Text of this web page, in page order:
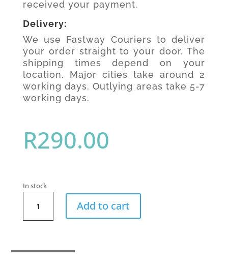
received your payment.
Delivery:
We use Fastway Couriers to deliver
your order straight to your door. The
shipping times depend on your
location. Major cities take around 2
working days. Outlying areas take 5-7
working days.
R290.00
In stock
Beach
Poncho
Add to cart